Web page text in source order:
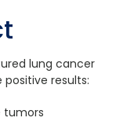
lung cancer
results:
tumors